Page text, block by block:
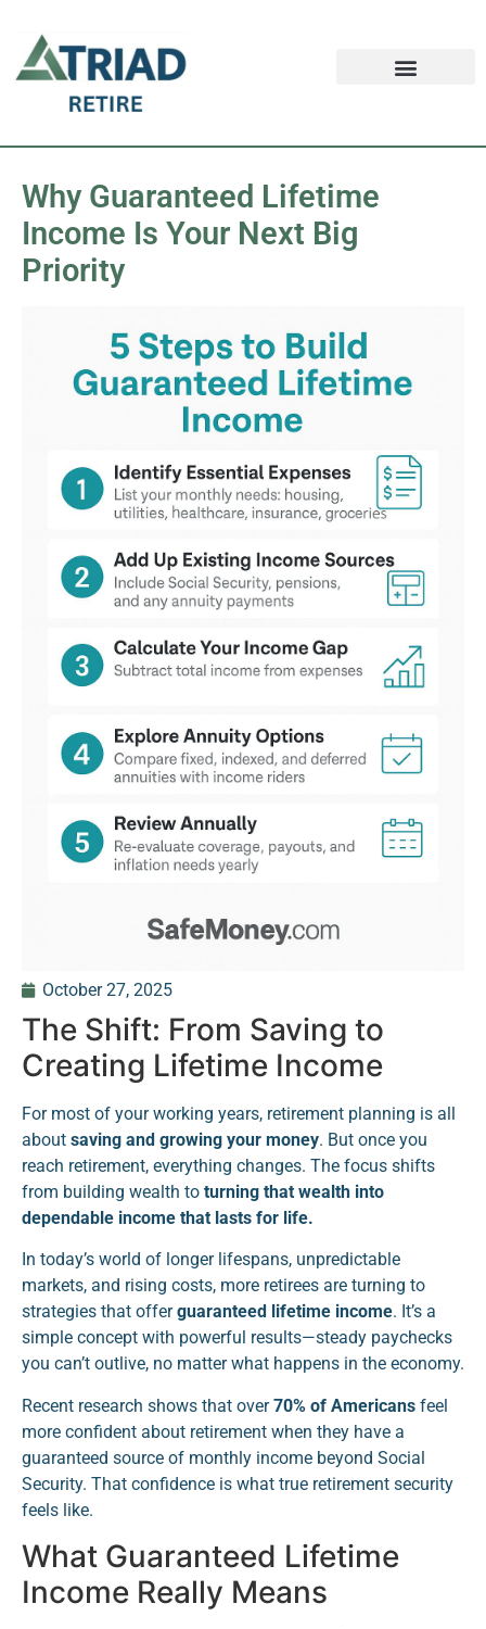
Why Guaranteed Lifetime
Income Is Your Next Big
Priority
October 27, 2025
The Shift: From Saving to
Creating Lifetime Income
For most of your working years, retirement planning is all
about saving and growing your money. But once you
reach retirement, everything changes. The focus shifts
from building wealth to turning that wealth into
dependable income that lasts for life.
In today’s world of longer lifespans, unpredictable
markets, and rising costs, more retirees are turning to
strategies that offerguaranteed lifetime income. It’s a
simple concept with powerful results—steady paychecks
you can’t outlive, no matter what happens in the economy.
Recent research shows that over70% of Americans feel
more confident about retirement when they have a
guaranteed source of monthly income beyond Social
Security. That confidence is what true retirement security
feels like.
What Guaranteed Lifetime
Income Really Means